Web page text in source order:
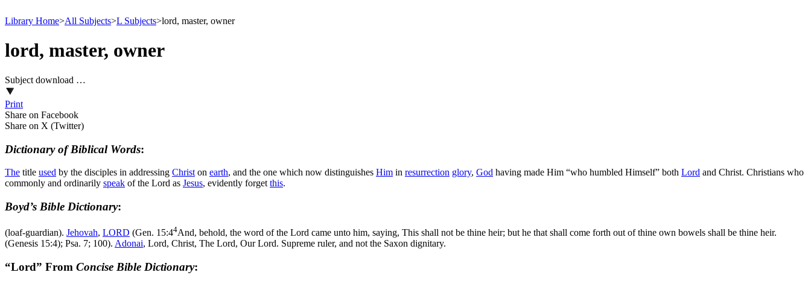
Library Home>All Subjects>L Subjects>lord, master, owner
lord, master, owner
Subject download …
Print
Share on Facebook
Share on X (Twitter)
Dictionary of Biblical Words:
The title used by the disciples in addressing Christ on earth, and the one which now distinguishes Him in resurrection glory, God having made Him “who humbled Himself” both Lord and Christ. Christians who
commonly and ordinarily speak of the Lord as Jesus, evidently forget this.
Boyd’s Bible Dictionary:
(loaf-guardian). Jehovah, LORD (Gen. 15:44And, behold, the word of the Lord came unto him, saying, This shall not be thine heir; but he that shall come forth out of thine own bowels shall be thine heir.
(Genesis 15:4); Psa. 7; 100). Adonai, Lord, Christ, The Lord, Our Lord. Supreme ruler, and not the Saxon dignitary.
“Lord” From Concise Bible Dictionary: